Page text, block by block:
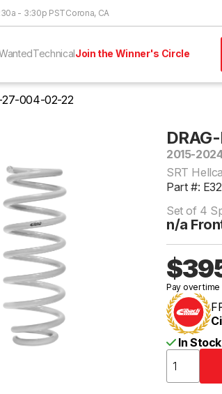
- 3:30p PSTCorona, CA
TechnicalJoin the Winner's Circle
27-004-02-22
2015-
SRT
Part #:
Set of 4
n/a
Pay over
In Stock